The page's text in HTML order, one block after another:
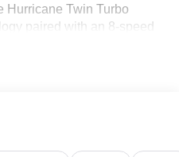
Hurricane Twin Turbo
paired with an 8-speed
most exclusive full-size
flag, interior accent
front and rear floor